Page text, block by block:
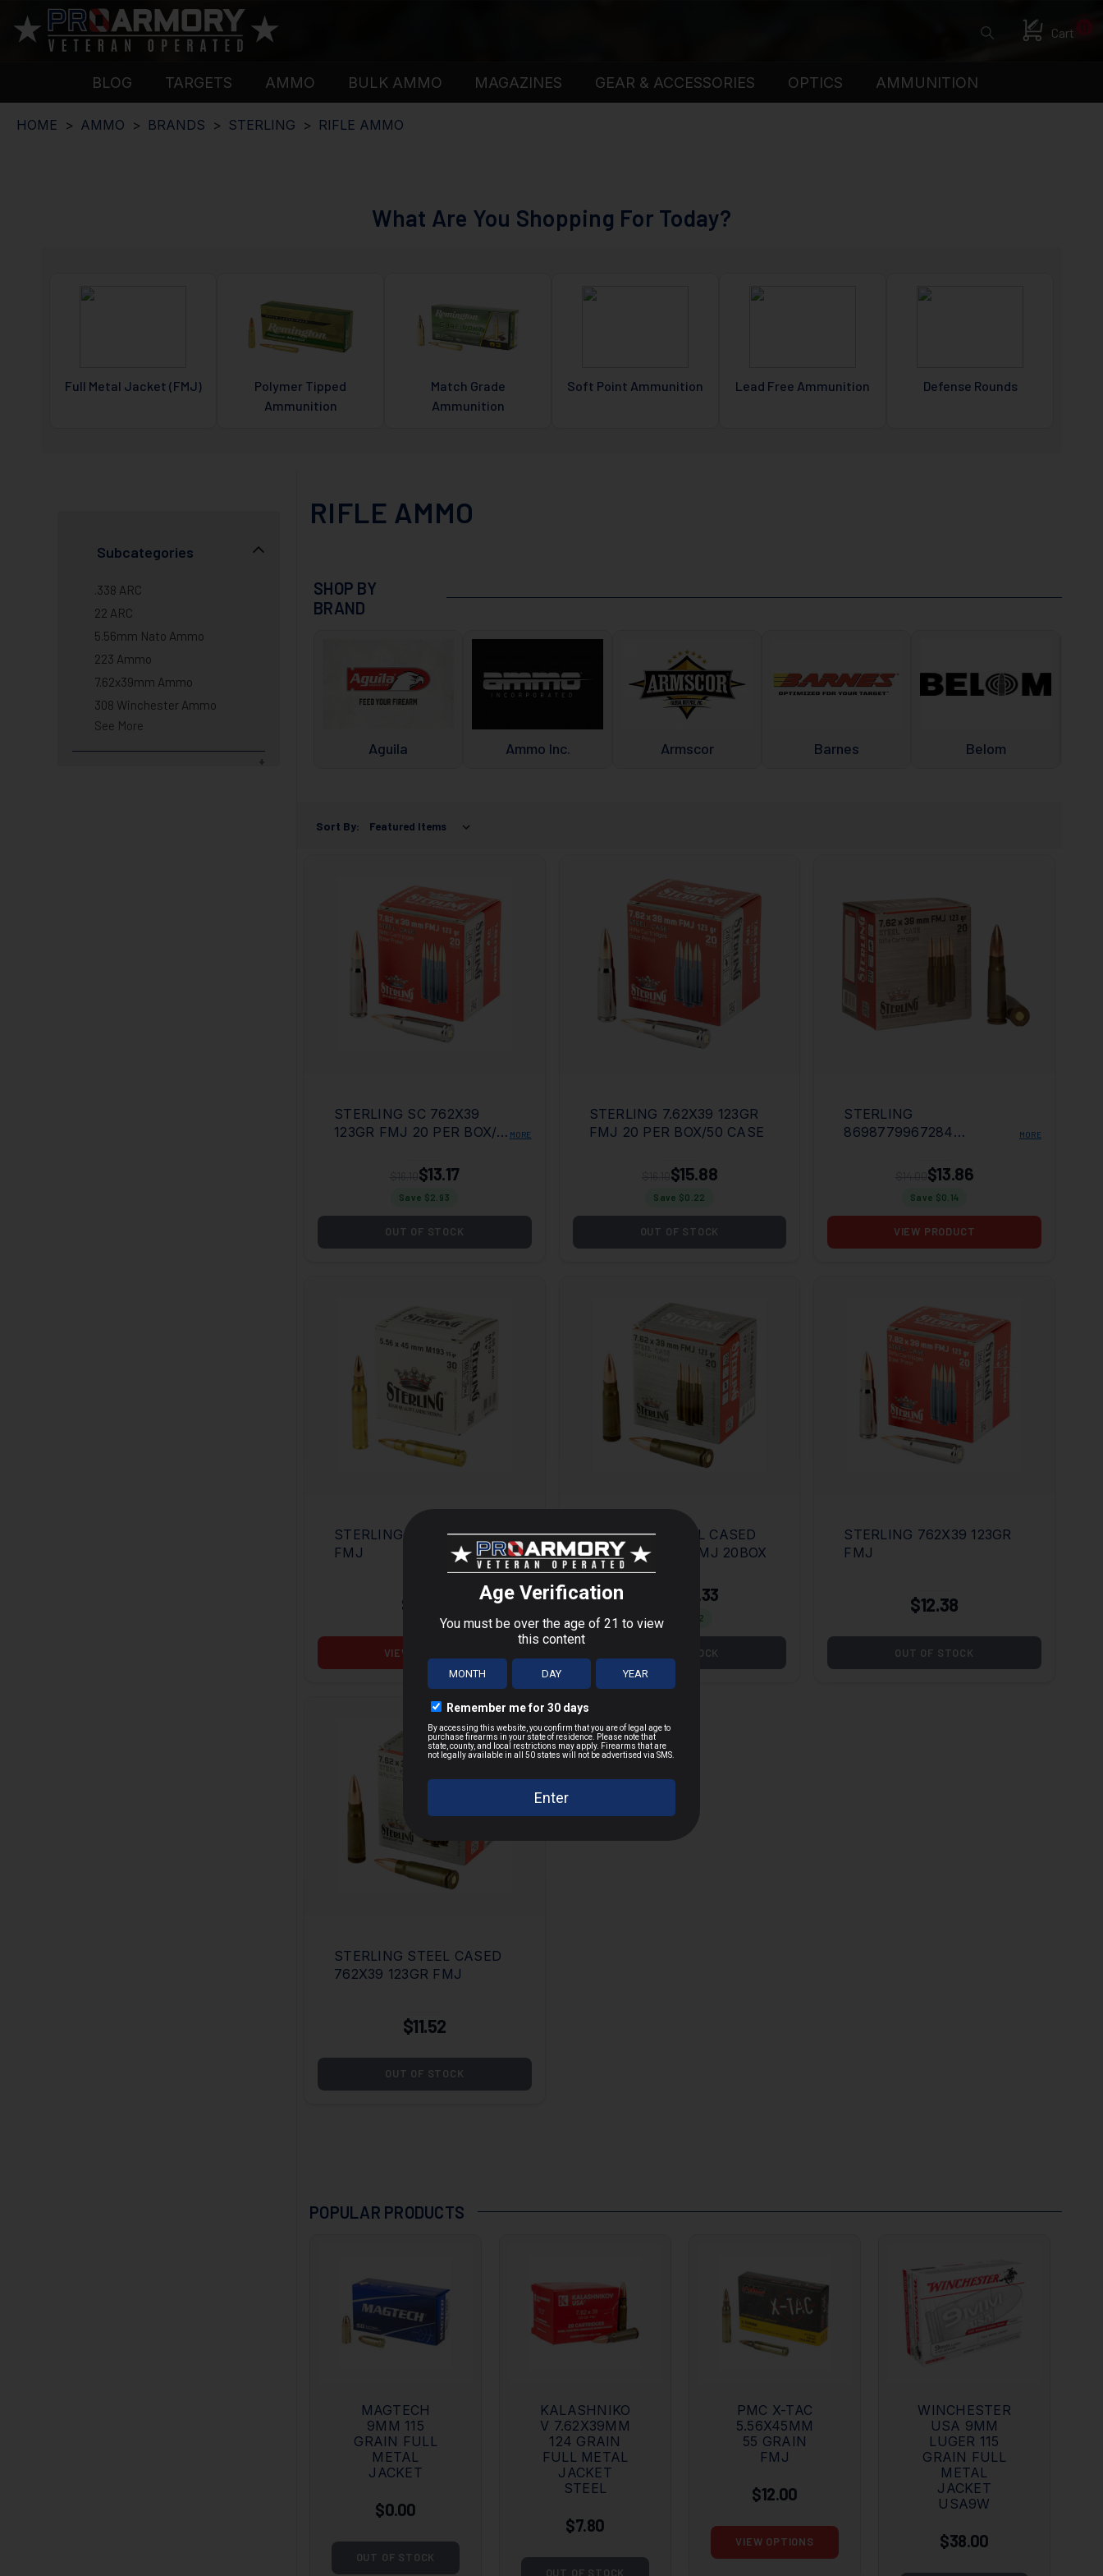
Cart 0
BLOG TARGETS AMMO BULK AMMO MAGAZINES GEAR & ACCESSORIES OPTICS AMMUNITION
HOME AMMO BRANDS STERLING RIFLE AMMO
What Are You Shopping For Today?
Full Metal Jacket (FMJ)
Polymer Tipped
Ammunition
Match Grade
Ammunition
Soft Point Ammunition Lead Free Ammunition Defense Rounds
Subcategories
.338 ARC
22 ARC
5.56mm Nato Ammo
223 Ammo
7.62x39mm Ammo
308 Winchester Ammo
See More
RIFLE AMMO
SHOP BY
BRAND
Aguila Ammo Inc. Armscor Barnes Belom
Sort By:
STERLING SC 762X39
123GR FMJ 20 PER BOX/50MORE
$13.17
Save $2.93
OUT OF STOCK
STERLING 7.62X39 123GR
FMJ 20 PER BOX/50 CASE
$15.88
Save $0.22
OUT OF STOCK
STERLING
8698779967284
METAL JACKET 20 PER
BOX/50 CASE
MORE
$13.86
Save $0.14
VIEW PRODUCT
STERLING 5.56 M193 55GR
FMJ
$17.87
VIEW PRODUCT
STERLING STEEL CASED
7.62X39 123GR FMJ 20BOX
$13.33
7.62
OUT OF STOCK
STERLING 762X39 123GR
FMJ
$12.38
OUT OF STOCK
STERLING STEEL CASED
762X39 123GR FMJ
$11.52
OUT OF STOCK
POPULAR PRODUCTS
MAGTECH
9MM 115
GRAIN FULL
METAL
JACKET
$0.00
OUT OF STOCK
KALASHNIKO
V 7.62X39MM
124 GRAIN
FULL METAL
JACKET
STEEL
$7.80
OUT OF STOCK
PMC X-TAC
5.56X45MM
55 GRAIN
FMJ
$12.00
VIEW OPTIONS
WINCHESTER
USA 9MM
LUGER 115
GRAIN FULL
METAL
JACKET
USA9W
$38.00